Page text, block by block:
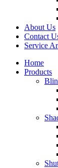
About Us
Contact
Service
Home
Products